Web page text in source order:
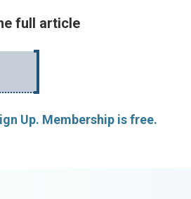
full article
Up. Membership is free.